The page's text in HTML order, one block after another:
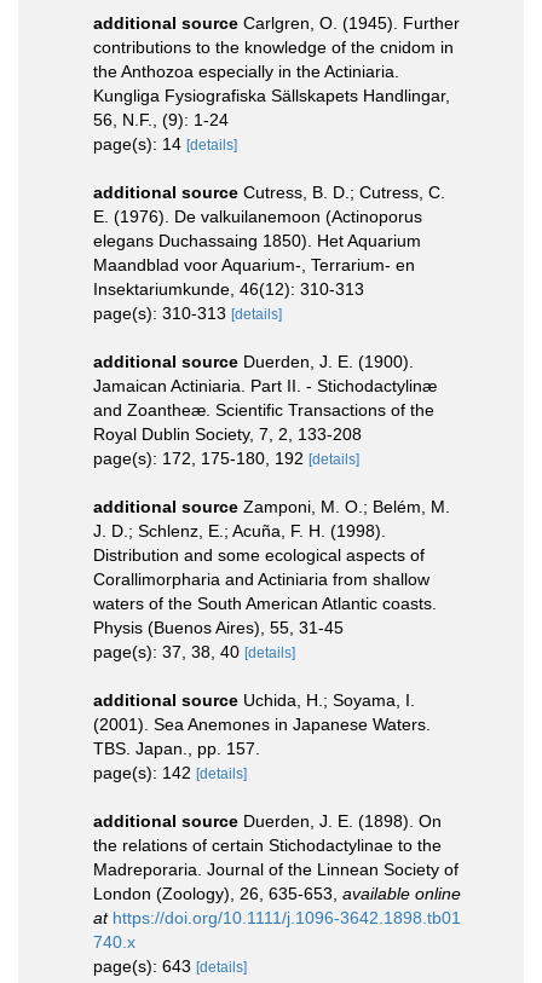
additional source Carlgren, O. (1945). Further
contributions to the knowledge of the cnidom in
the Anthozoa especially in the Actiniaria.
Kungliga Fysiografiska Sällskapets Handlingar,
56, N.F., (9): 1-24
page(s): 14 [details]
additional source Cutress, B. D.; Cutress, C.
E. (1976). De valkuilanemoon (Actinoporus
elegans Duchassaing 1850). Het Aquarium
Maandblad voor Aquarium-, Terrarium- en
Insektariumkunde, 46(12): 310-313
page(s): 310-313 [details]
additional source Duerden, J. E. (1900).
Jamaican Actiniaria. Part II. - Stichodactylinæ
and Zoantheæ. Scientific Transactions of the
Royal Dublin Society, 7, 2, 133-208
page(s): 172, 175-180, 192 [details]
additional source Zamponi, M. O.; Belém, M.
J. D.; Schlenz, E.; Acuña, F. H. (1998).
Distribution and some ecological aspects of
Corallimorpharia and Actiniaria from shallow
waters of the South American Atlantic coasts.
Physis (Buenos Aires), 55, 31-45
page(s): 37, 38, 40 [details]
additional source Uchida, H.; Soyama, I.
(2001). Sea Anemones in Japanese Waters.
TBS. Japan., pp. 157.
page(s): 142 [details]
additional source Duerden, J. E. (1898). On
the relations of certain Stichodactylinae to the
Madreporaria. Journal of the Linnean Society of
London (Zoology), 26, 635-653 available online
at https://doi.org/10.1111/j.1096-3642.1898.tb01
740.x
page(s): 643 [details]